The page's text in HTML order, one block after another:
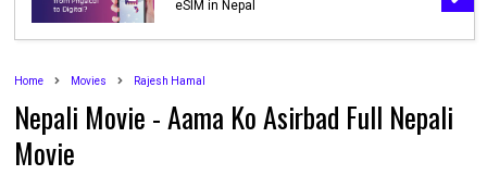
eSIM in Nepal
Home Movies Rajesh Hamal
Nepali Movie - Aama Ko Asirbad Full Nepali
Movie